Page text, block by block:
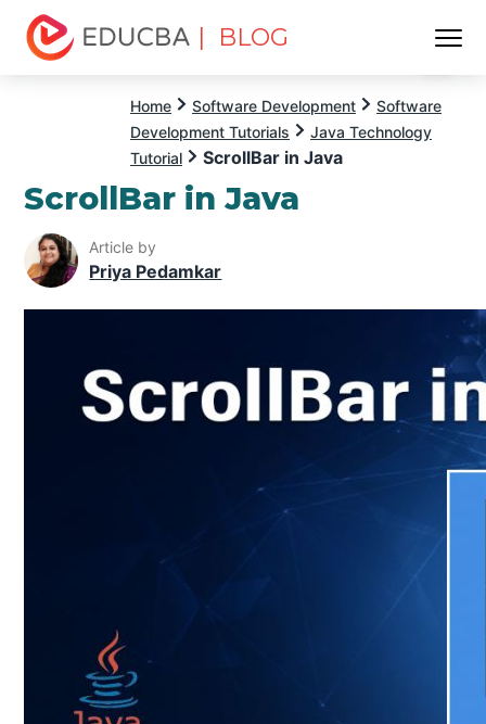
| BLOG
Home Software Development
Software
Development Tutorials
Java Technology
Tutorial
ScrollBar in Java
ScrollBar in Java
Article by
Priya Pedamkar